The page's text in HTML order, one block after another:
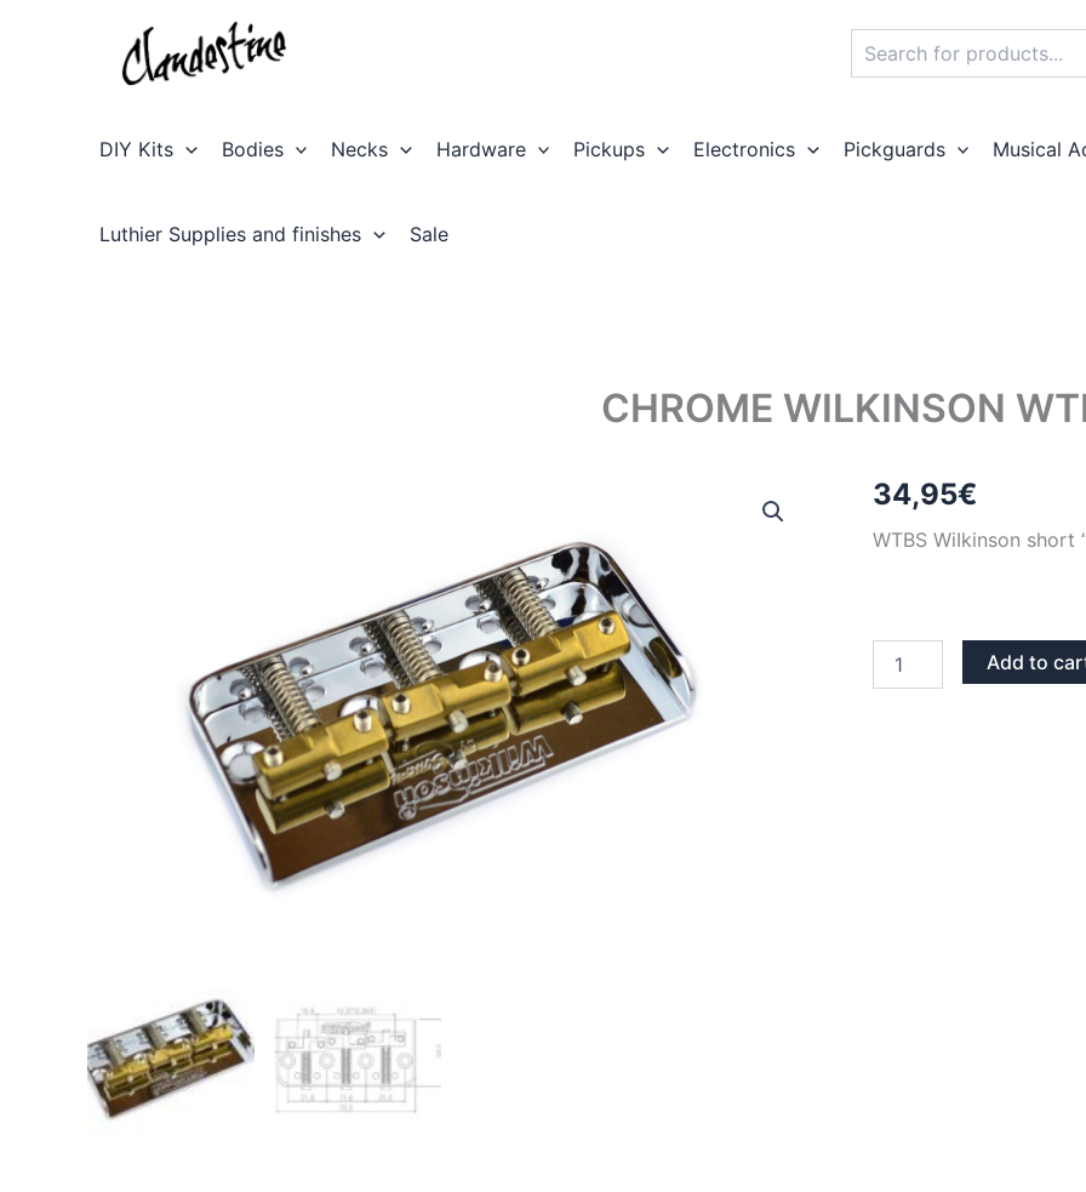
DIY Kits Bodies Necks Hardware Pickups Electronics Pickguards Musical
Luthier Supplies and finishes Sale
CHROME WILKINSON
34,95€
WTBS WiIkinson short
WILKINSON
Add to